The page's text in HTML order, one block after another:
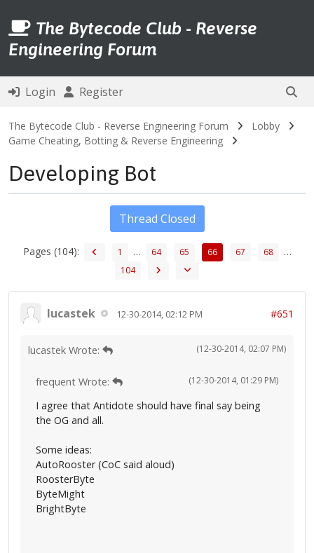
The Bytecode Club - Reverse
Engineering Forum
Login Register
The Bytecode Club - Reverse Engineering Forum
Lobby
Game Cheating, Botting & Reverse Engineering
Developing Bot
Pages (104): 1 … 64 65 66 67 68 …
104
Thread Closed
lucastek 12-30-2014, 02:12 PM #651
(12-30-2014, 02:07 PM)
lucastek Wrote:
(12-30-2014, 01:29 PM)
frequent Wrote:
I agree that Antidote should have final say being
the OG and all.
Some ideas:
AutoRooster (CoC said aloud)
RoosterByte
ByteMight
BrightByte